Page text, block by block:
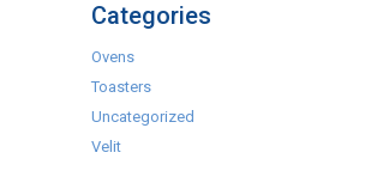
Categories
Ovens
Toasters
Uncategorized
Velit